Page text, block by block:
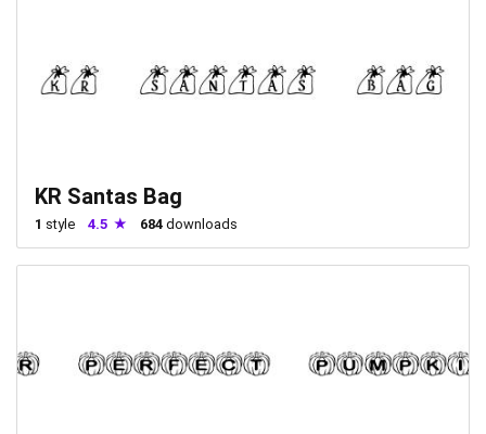
KR Santas Bag
1 style 4.5 684 downloads